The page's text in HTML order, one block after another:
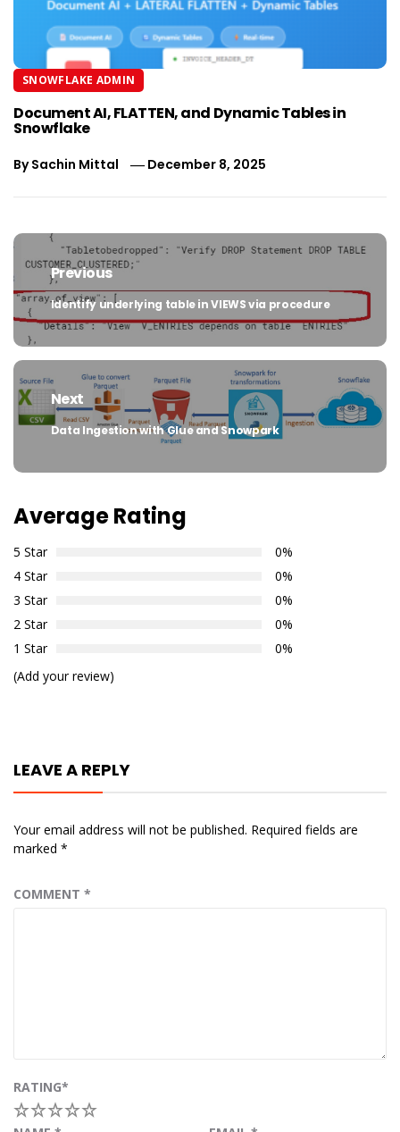
SNOWFLAKE ADMIN
Document AI, FLATTEN, and Dynamic Tables in
Snowflake
BySachin Mittal December 8, 2025
Post
navigation
Previous
Previous
post:
Identify underlying table in VIEWS via procedure
Next
Next
Data Ingestion with Glue and Snowpark
Average Rating
5 Star
0%
4 Star
0%
3 Star
0%
2 Star
0%
1 Star
0%
(Add your review)
LEAVE A REPLY
Your email address will not be published. Required fields are
marked *
COMMENT *
RATING*
5
4
3
2